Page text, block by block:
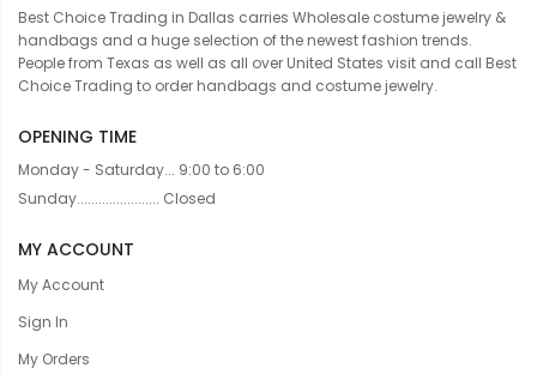
Best Choice Trading in Dallas carries Wholesale costume jewelry &
handbags and a huge selection of the newest fashion trends.
People from Texas as well as all over United States visit and call Best
Choice Trading to order handbags and costume jewelry.
OPENING TIME
Monday - Saturday... 9:00 to 6:00
Sunday....................... Closed
MY ACCOUNT
My Account
Sign In
My Orders